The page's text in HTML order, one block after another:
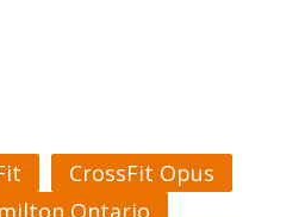
CrossFit Opus
Ontario